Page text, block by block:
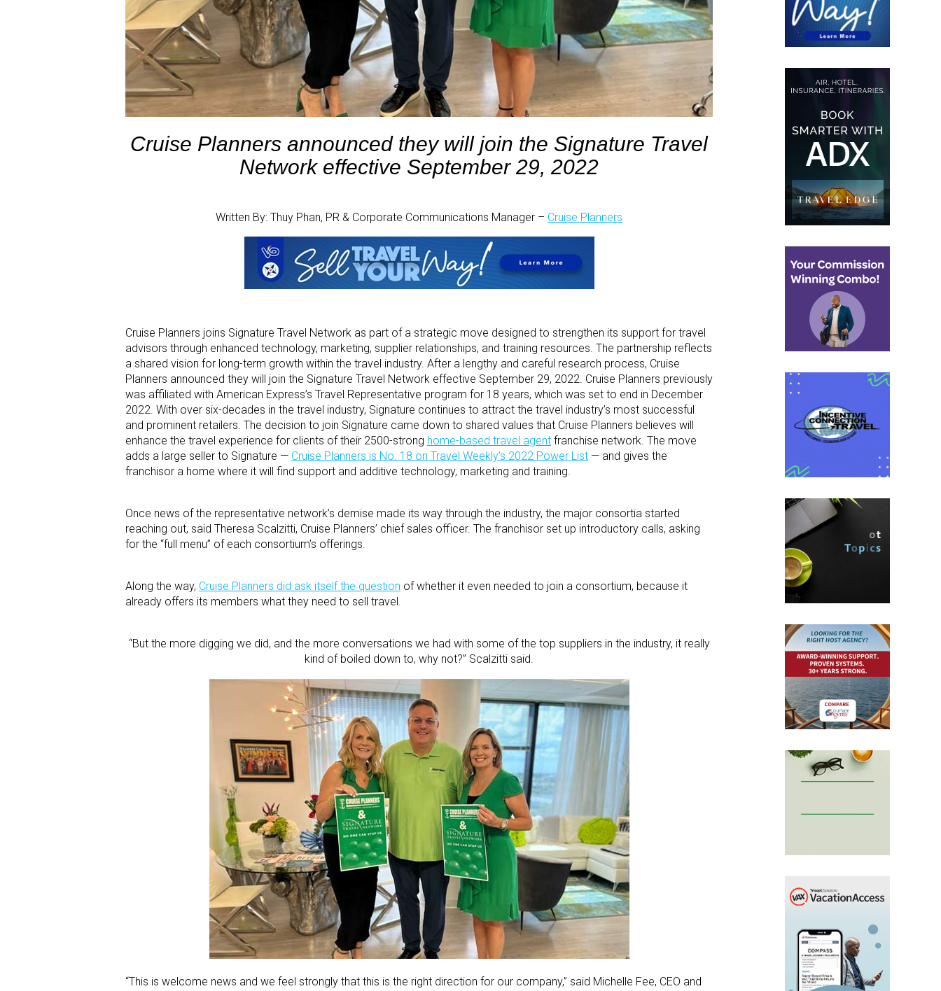
Cruise Planners announced they will join the Signature Travel
Network effective September 29, 2022
Written By: Thuy Phan, PR & Corporate Communications Manager – Cruise Planners
Cruise Planners joins Signature Travel Network as part of a strategic move designed to strengthen its support for travel
advisors through enhanced technology, marketing, supplier relationships, and training resources. The partnership reflects
a shared vision for long-term growth within the travel industry. After a lengthy and careful research process, Cruise
Planners announced they will join the Signature Travel Network effective September 29, 2022. Cruise Planners previously
was affiliated with American Express’s Travel Representative program for 18 years, which was set to end in December
2022. With over six-decades in the travel industry, Signature continues to attract the travel industry’s most successful
and prominent retailers. The decision to join Signature came down to shared values that Cruise Planners believes will
enhance the travel experience for clients of their 2500-strong home-based travel agent franchise network. The move
adds a large seller to Signature — Cruise Planners is No. 18 on Travel Weekly’s 2022 Power List — and gives the
franchisor a home where it will find support and additive technology, marketing and training.
Once news of the representative network’s demise made its way through the industry, the major consortia started
reaching out, said Theresa Scalzitti, Cruise Planners’ chief sales officer. The franchisor set up introductory calls, asking
for the “full menu” of each consortium’s offerings.
Along the way, Cruise Planners did ask itself the question of whether it even needed to join a consortium, because it
already offers its members what they need to sell travel.
“But the more digging we did, and the more conversations we had with some of the top suppliers in the industry, it really
kind of boiled down to, why not?” Scalzitti said.
“This is welcome news and we feel strongly that this is the right direction for our company,” said Michelle Fee, CEO and